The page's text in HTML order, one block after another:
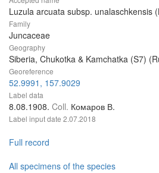
Luzula arcuata subsp. unalaschkensis
Family
Juncaceae
Geography
Siberia, Chukotka & Kamchatka (S7)
Georeference
52.9991, 157.9029
Label data
8.08.1908. Coll. Комаров В.
Label input date 2.07.2018
Full record
All specimens of the species